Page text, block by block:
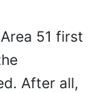
51 first
After all,